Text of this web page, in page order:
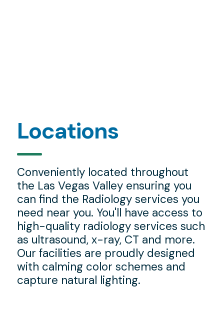
Locations
Conveniently located throughout
the Las Vegas Valley ensuring you
can find the Radiology services you
need near you. You'll have access to
high-quality radiology services such
as ultrasound, x-ray, CT and more.
Our facilities are proudly designed
with calming color schemes and
capture natural lighting.